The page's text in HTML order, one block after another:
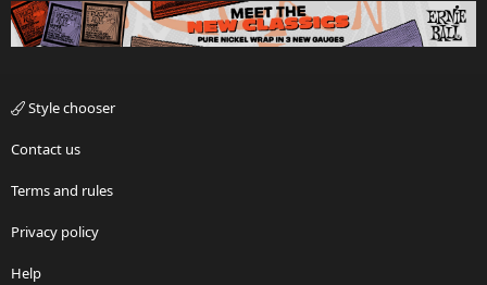
Style chooser
Contact us
Terms and rules
Privacy policy
Help